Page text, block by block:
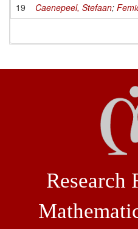
19
Caenepeel, Stefaan;
Research